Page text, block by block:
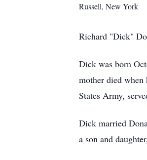
Russell, New York
Richard "Dick"
Dick was born
mother died when
States Army,
Dick married
a son and